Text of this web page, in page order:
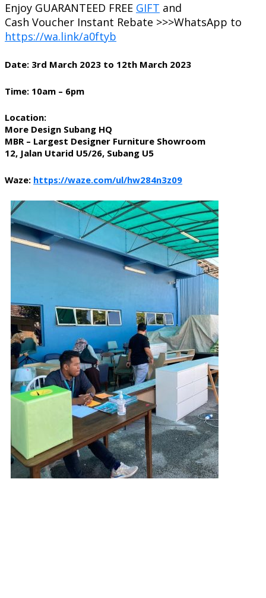
Enjoy GUARANTEED FREE GIFT and
Cash Voucher Instant Rebate >>>WhatsApp to
https://wa.link/a0ftyb
Date: 3rd March 2023 to 12th March 2023
Time: 10am – 6pm
Location:
More Design Subang HQ
MBR – Largest Designer Furniture Showroom
12, Jalan Utarid U5/26, Subang U5
Waze: https://waze.com/ul/hw284n3z09